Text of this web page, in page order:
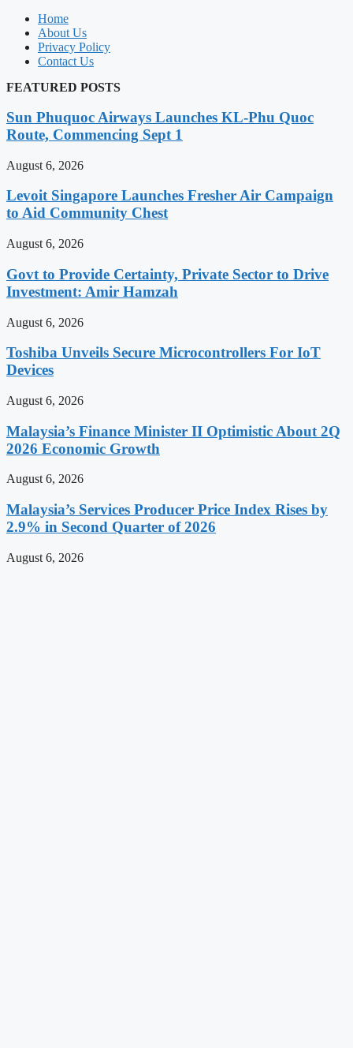
Home
About Us
Privacy Policy
Contact Us
FEATURED POSTS
Sun Phuquoc Airways Launches KL-Phu Quoc
Route, Commencing Sept 1
August 6, 2026
Levoit Singapore Launches Fresher Air Campaign
to Aid Community Chest
August 6, 2026
Govt to Provide Certainty, Private Sector to Drive
Investment: Amir Hamzah
August 6, 2026
Toshiba Unveils Secure Microcontrollers For IoT
Devices
August 6, 2026
Malaysia’s Finance Minister II Optimistic About 2Q
2026 Economic Growth
August 6, 2026
Malaysia’s Services Producer Price Index Rises by
2.9% in Second Quarter of 2026
August 6, 2026